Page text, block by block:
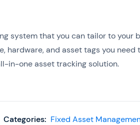
system that you can tailor to your
hardware, and asset tags you
in-one asset tracking solution.
Categories: Fixed Asset